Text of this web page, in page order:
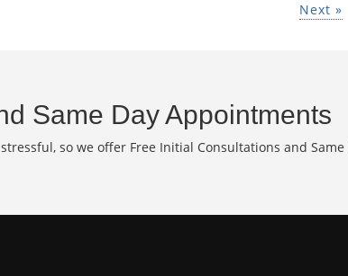
Next »
Same Day Appointments
so we offer Free Initial Consultations and